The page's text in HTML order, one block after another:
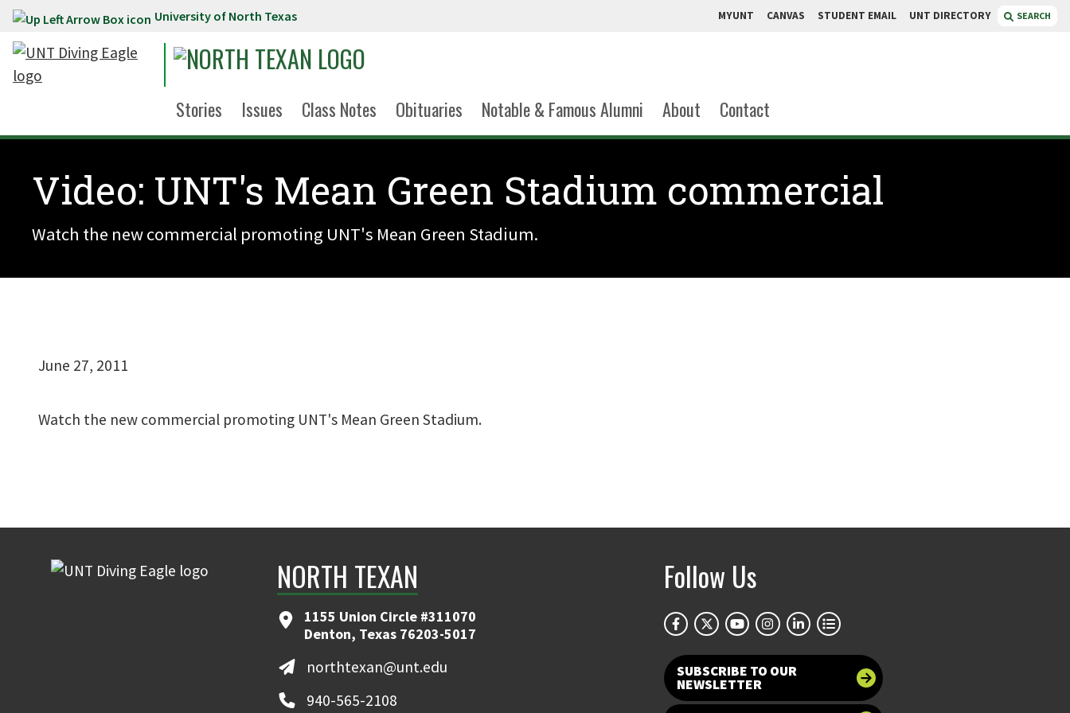
Skip to main content University of North Texas MYUNT CANVAS STUDENT EMAIL UNT DIRECTORY SEARCH
Stories Issues Class Notes Obituaries Notable & Famous Alumni About Contact
Video: UNT's Mean Green Stadium commercial
Watch the new commercial promoting UNT's Mean Green Stadium.
June 27, 2011
Watch the new commercial promoting UNT's Mean Green Stadium.
NORTH TEXAN
1155 Union Circle #311070
Denton, Texas 76203-5017
northtexan@unt.edu
940-565-2108
Follow Us
SUBSCRIBE TO OUR
NEWSLETTER